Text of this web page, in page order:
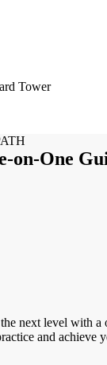
Tower
on-One
next level with a
and achieve